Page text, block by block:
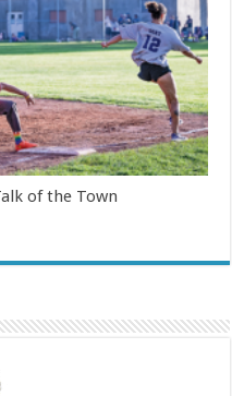
of the Town